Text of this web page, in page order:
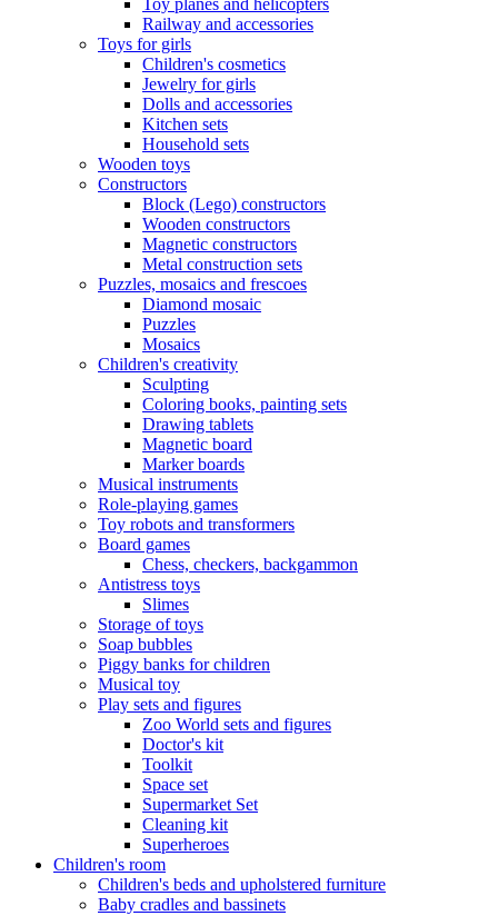
Toy planes and helicopters
Railway and accessories
Toys for girls
Children's cosmetics
Jewelry for girls
Dolls and accessories
Kitchen sets
Household sets
Wooden toys
Constructors
Block (Lego) constructors
Wooden constructors
Magnetic constructors
Metal construction sets
Puzzles, mosaics and frescoes
Diamond mosaic
Puzzles
Mosaics
Children's creativity
Sculpting
Coloring books, painting sets
Drawing tablets
Magnetic board
Marker boards
Musical instruments
Role-playing games
Toy robots and transformers
Board games
Chess, checkers, backgammon
Antistress toys
Slimes
Storage of toys
Soap bubbles
Piggy banks for children
Musical toy
Play sets and figures
Zoo World sets and figures
Doctor's kit
Toolkit
Space set
Supermarket Set
Cleaning kit
Superheroes
Children's room
Children's beds and upholstered furniture
Baby cradles and bassinets